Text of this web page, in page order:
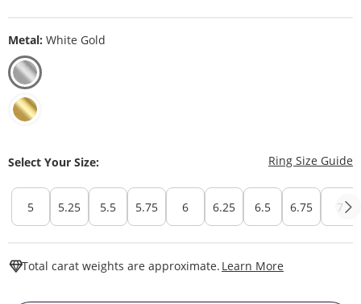
Metal: White Gold
Select Your Size: Ring Size Guide
5 5.25 5.5 5.75 6 6.25 6.5 6.75 7
Total carat weights are approximate. Learn More